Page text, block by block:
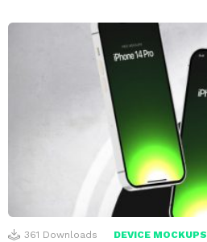
361 Downloads DEVICE MOCKUPS